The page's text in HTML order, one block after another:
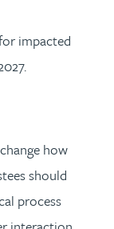
impacted
how
should
process